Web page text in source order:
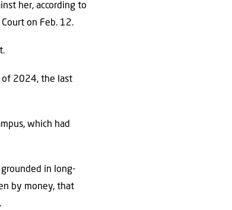
her, according to
on Feb. 12.
of 2024, the last
which had
grounded in long-
by money, that